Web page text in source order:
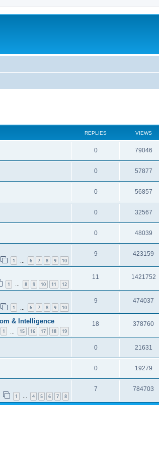
REPLIES VIEWS
0 79046
0 57877
0 56857
0 32567
0 48039
1 6 7 8 9 10
9 423159
1 … 8 9 10 11 12
11 1421752
1 6 7 8 9 10
9 474037
& Intelligence
1 15 16 17 18 19
18 378760
0 21631
0 19279
1 … 4 5 6 7 8
7 784703